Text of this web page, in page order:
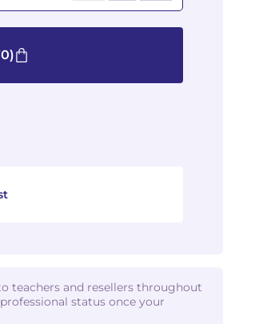
teachers and resellers throughout
status once your